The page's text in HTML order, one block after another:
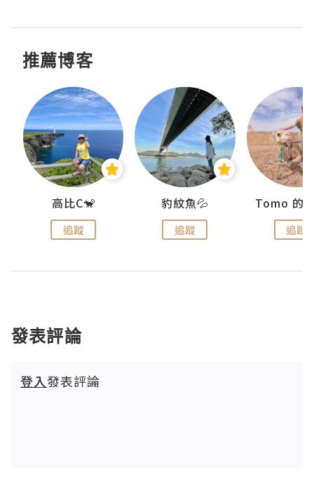
推薦博客
高比C🐒
追蹤
豹紋魚💦
追蹤 追蹤
發表評論
登入發表評論